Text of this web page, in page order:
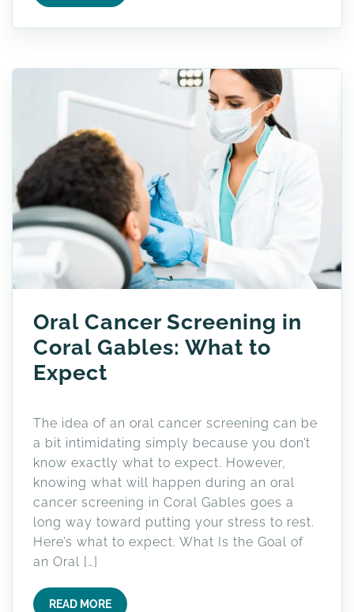
Oral Cancer Screening in
Coral Gables: What to
Expect
The idea of an oral cancer screening can be
a bit intimidating simply because you don’t
know exactly what to expect. However,
knowing what will happen during an oral
cancer screening in Coral Gables goes a
long way toward putting your stress to rest.
Here’s what to expect. What Is the Goal of
an Oral […]
READ MORE